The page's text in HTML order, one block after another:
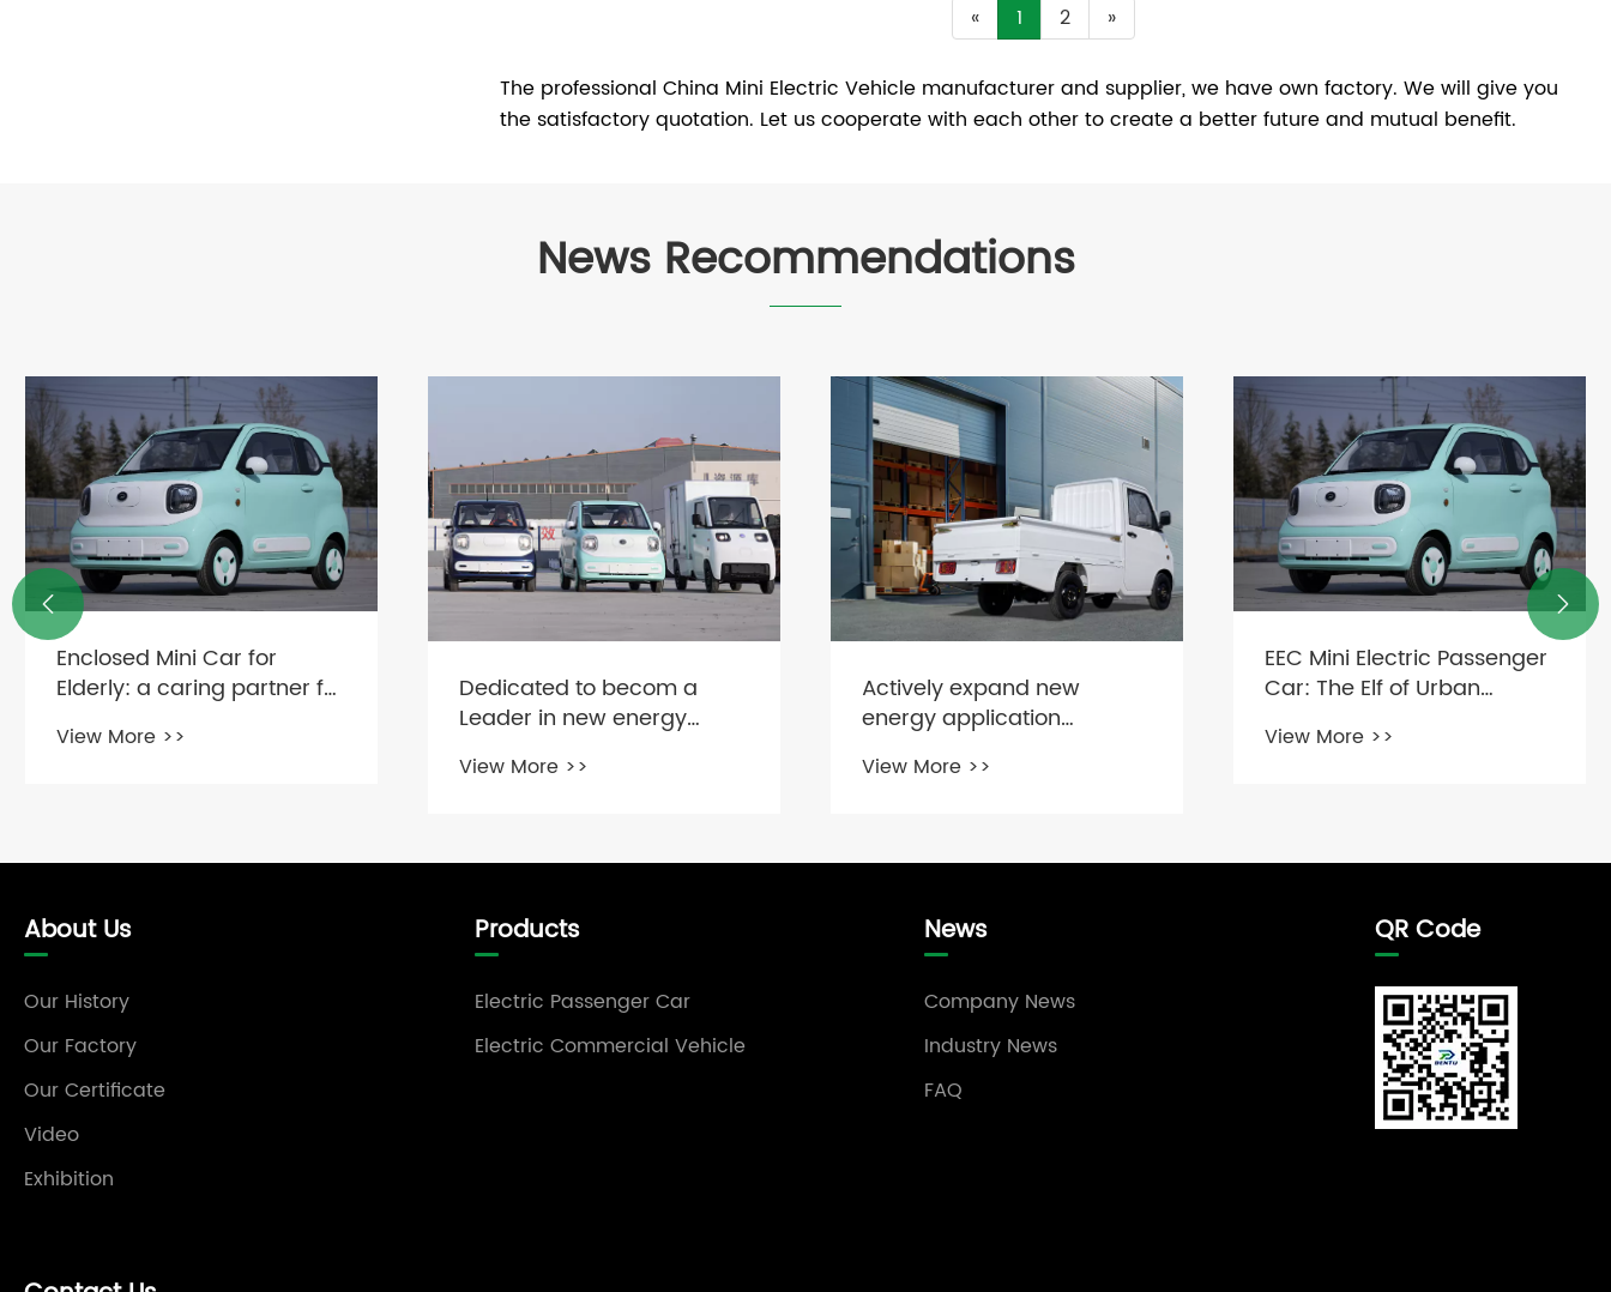
« 1 2 »
The professional China Mini Electric Vehicle manufacturer and supplier, we have own factory. We will give you
the satisfactory quotation. Let us cooperate with each other to create a better future and mutual benefit.
News Recommendations
Enclosed Mini Car for
Elderly: a caring partner for
View More >>
Dedicated to becom a
Leader in new energy
View More >>
Actively expand new
energy application
View More >>
EEC Mini Electric Passenger
Car: The Elf of Urban
View More >>
 
About Us
Our History
Our Factory
Our Certificate
Video
Exhibition
Products
Electric Passenger Car
Electric Commercial Vehicle
News
Company News
Industry News
FAQ
QR Code